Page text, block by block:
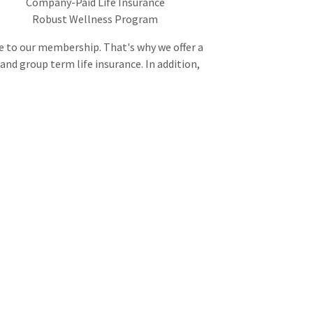
Robust Wellness Program
our membership. That's why we offer a
group term life insurance. In addition,